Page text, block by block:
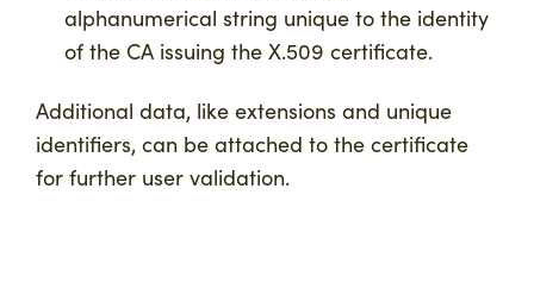
alphanumerical string unique to the identity
of the CA issuing the X.509 certificate.
Additional data, like extensions and unique
identifiers, can be attached to the certificate
for further user validation.